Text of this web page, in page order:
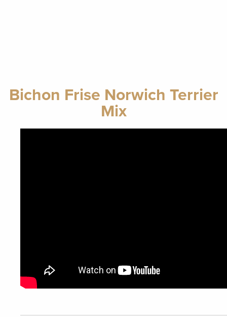
Bichon Frise Norwich Terrier
Mix